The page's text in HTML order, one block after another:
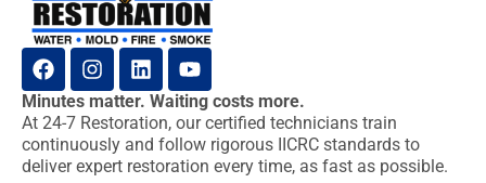
Minutes matter. Waiting costs more.
At 24-7 Restoration, our certified technicians train
continuously and follow rigorous IICRC standards to
deliver expert restoration every time, as fast as possible.